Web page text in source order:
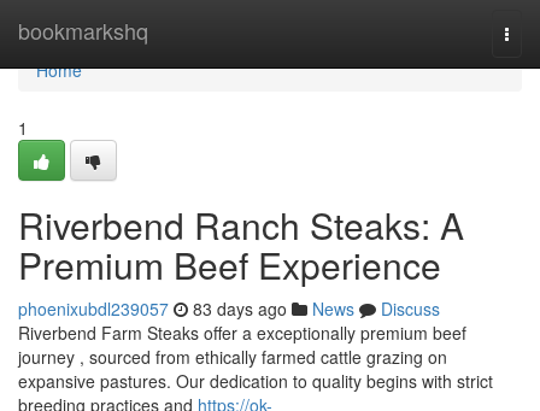
bookmarkshq
Home
Home
1
Riverbend Ranch Steaks: A
Premium Beef Experience
phoenixubdl239057 83 days ago News
Discuss
Riverbend Farm Steaks offer a exceptionally premium beef
journey , sourced from ethically farmed cattle grazing on
expansive pastures. Our dedication to quality begins with strict
breeding practices and https://ok-